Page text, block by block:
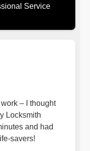
Service
– I thought
Locksmith
and had
savers!